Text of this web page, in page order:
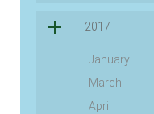
2017
January
March
April